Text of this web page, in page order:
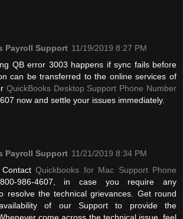
Payroll Support 11/19/2019 8:27 PM
QB error 3003 happens if sync fails before
can be transferred to the online services of
QuickBooks Desktop Support Phone Number
now and settle your issues immediately.
Payroll Support 11/21/2019 8:34 PM
Quickbooks for Mac Support Phone
986-4607, in case you require any
resolve the technical grievances. Get round
of our Support to provide the